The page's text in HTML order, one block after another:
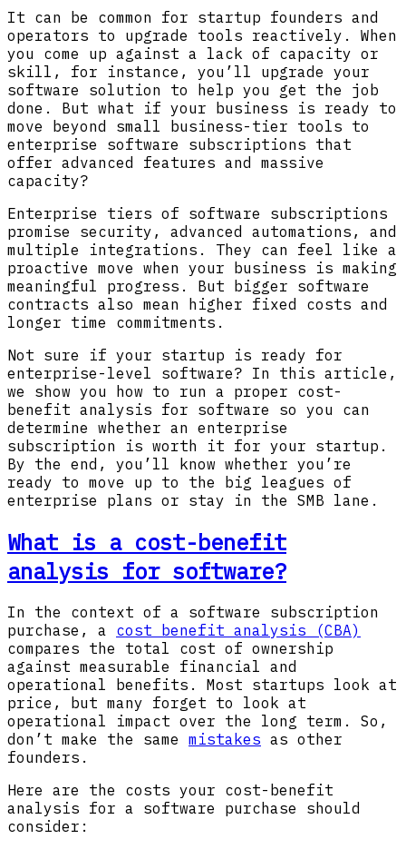
It can be common for startup founders and
operators to upgrade tools reactively. When
you come up against a lack of capacity or
skill, for instance, you’ll upgrade your
software solution to help you get the job
done. But what if your business is ready to
move beyond small business-tier tools to
enterprise software subscriptions that
offer advanced features and massive
capacity?
Enterprise tiers of software subscriptions
promise security, advanced automations, and
multiple integrations. They can feel like a
proactive move when your business is making
meaningful progress. But bigger software
contracts also mean higher fixed costs and
longer time commitments.
Not sure if your startup is ready for
enterprise-level software? In this article,
we show you how to run a proper cost-
benefit analysis for software so you can
determine whether an enterprise
subscription is worth it for your startup.
By the end, you’ll know whether you’re
ready to move up to the big leagues of
enterprise plans or stay in the SMB lane.
What is a cost-benefit
analysis for software?
In the context of a software subscription
purchase, a cost benefit analysis (CBA)
compares the total cost of ownership
against measurable financial and
operational benefits. Most startups look at
price, but many forget to look at
operational impact over the long term. So,
don’t make the same mistakes as other
founders.
Here are the costs your cost-benefit
analysis for a software purchase should
consider: